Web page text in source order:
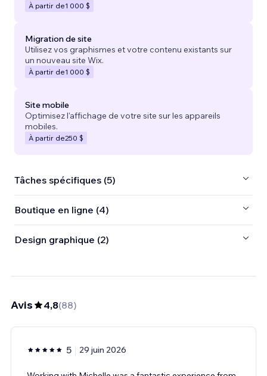
À partir de1 000 $
Migration de site
Utilisez vos graphismes et votre contenu existants sur
un nouveau site Wix.
À partir de1 000 $
Site mobile
Optimisez l'affichage de votre site sur les appareils
mobiles.
À partir de250 $
Tâches spécifiques (5)
Boutique en ligne (4)
Design graphique (2)
Avis 4,8(88)
5 29 juin 2026